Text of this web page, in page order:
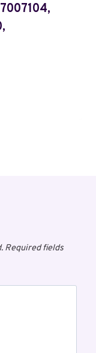
Required fields